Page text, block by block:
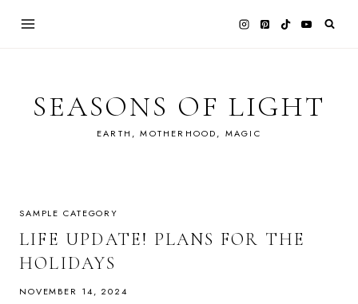
SEASONS OF LIGHT
EARTH, MOTHERHOOD, MAGIC
SAMPLE CATEGORY
LIFE UPDATE! PLANS FOR THE
HOLIDAYS
NOVEMBER 14, 2024